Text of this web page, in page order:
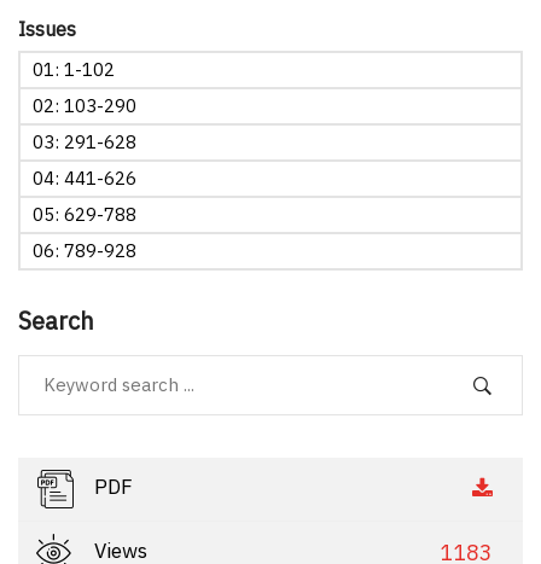
Issues
01: 1-102
02: 103-290
03: 291-628
04: 441-626
05: 629-788
06: 789-928
Search
PDF
Views 1183